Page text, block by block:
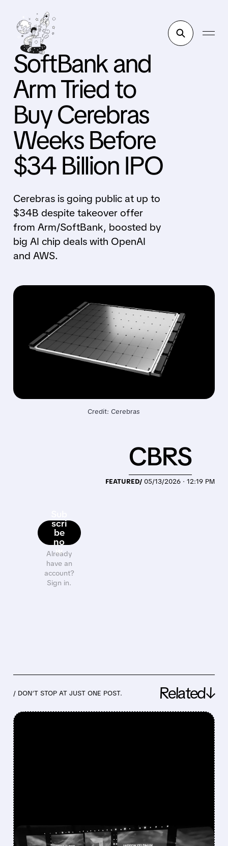
SoftBank and
Arm Tried to
Buy Cerebras
Weeks Before
$34 Billion IPO
Cerebras is going public at up to
$34B despite takeover offer
from Arm/SoftBank, boosted by
big AI chip deals with OpenAI
and AWS.
Credit: Cerebras
scri
be
no
w
Already
have an
account?
Sign in.
FEATURED/ 05/13/2026 · 12:19 PM
CBRS
/ DON’T STOP AT JUST ONE POST. Related↓
FEATURED/07/23/2026 · 2:58 PM